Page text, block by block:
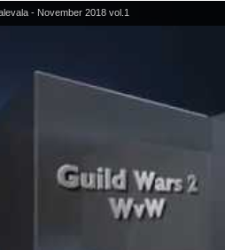
- November 2018 vol.1